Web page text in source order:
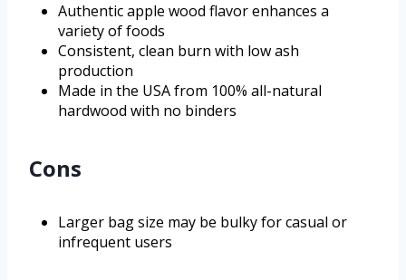
Authentic apple wood flavor enhances a
variety of foods
Consistent, clean burn with low ash
production
Made in the USA from 100% all-natural
hardwood with no binders
Cons
Larger bag size may be bulky for casual or
infrequent users